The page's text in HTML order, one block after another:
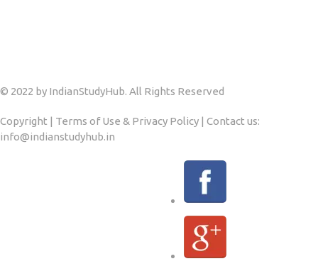
© 2022 by IndianStudyHub. All Rights Reserved
Copyright | Terms of Use & Privacy Policy | Contact us:
info@indianstudyhub.in